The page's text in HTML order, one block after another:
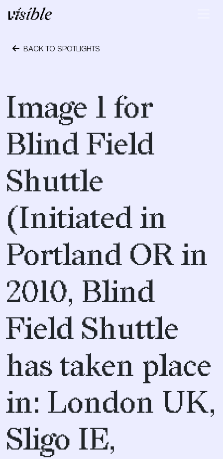
Skip to content
Main Navigation
BACK TO SPOTLIGHTS
Image 1 for
Blind Field
Shuttle
(Initiated in
Portland OR in
2010, Blind
Field Shuttle
has taken place
in: London UK,
Sligo IE,